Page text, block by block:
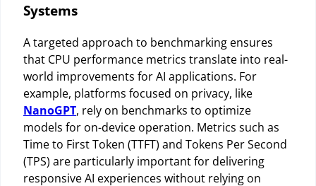
Systems
A targeted approach to benchmarking ensures
that CPU performance metrics translate into real-
world improvements for AI applications. For
example, platforms focused on privacy, like
NanoGPT, rely on benchmarks to optimize
models for on-device operation. Metrics such as
Time to First Token (TTFT) and Tokens Per Second
(TPS) are particularly important for delivering
responsive AI experiences without relying on